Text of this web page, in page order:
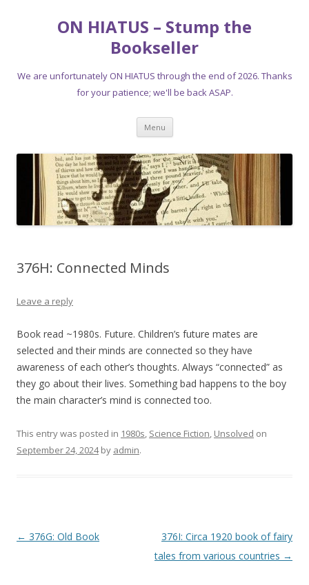
ON HIATUS – Stump the
Bookseller
We are unfortunately ON HIATUS through the end of 2026. Thanks
for your patience; we'll be back ASAP.
Menu Skip
content
376H: Connected Minds
Leave a reply
Book read ~1980s. Future. Children’s future mates are
selected and their minds are connected so they have
awareness of each other’s thoughts. Always “connected” as
they go about their lives. Something bad happens to the boy
the main character’s mind is connected too.
This entry was posted in 1980s, Science Fiction, Unsolved on
September 24, 2024by admin.
P
← 376G: Old Book
376I: Circa 1920 book of fairy
tales from various countries →